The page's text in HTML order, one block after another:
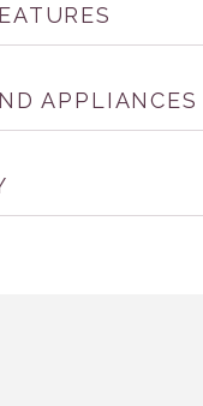
APPLIANCES